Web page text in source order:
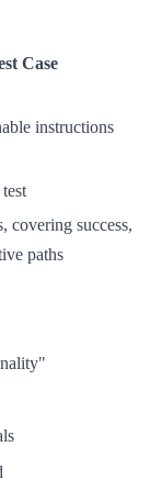
Case
instructions
covering success,
paths